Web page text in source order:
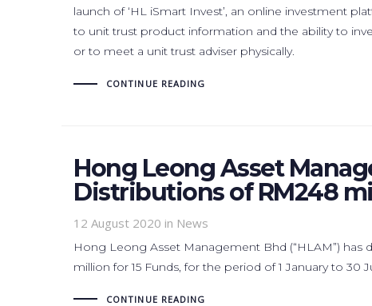
launch of ‘HL iSmart Invest’, an online investment
to unit trust product information and the ability to
or to meet a unit trust adviser physically.
CONTINUE READING
Hong Leong Asset
Distributions of RM248
12 August 2020 in News
Hong Leong Asset Management Bhd (“HLAM”)
million for 15 Funds, for the period of 1 January to 30
CONTINUE READING